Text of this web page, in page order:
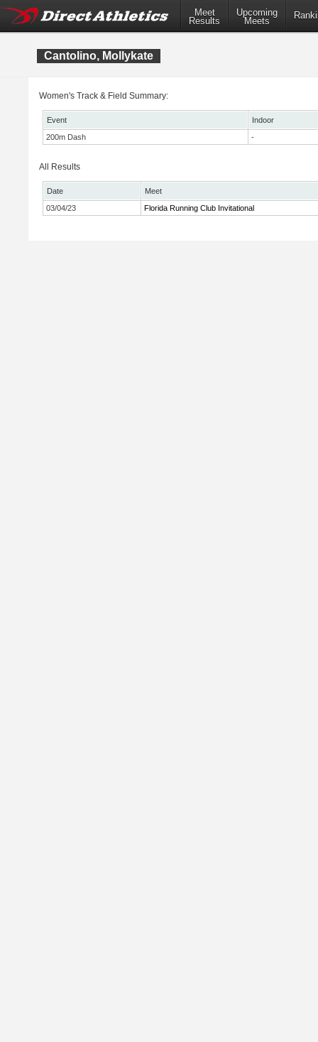
Meet
Results
Upcoming
Meets
Cantolino, Mollykate
Women's Track & Field Summary:
Event
Indoor
200m Dash
-
All Results
Date
Meet
03/04/23
Florida Running Club Invitational